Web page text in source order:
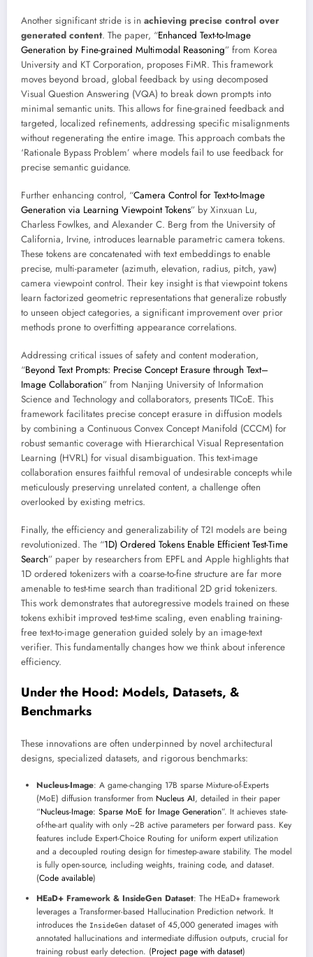
Another significant stride is in achieving precise control over
generated content. The paper, “Enhanced Text-to-Image
Generation by Fine-grained Multimodal Reasoning” from Korea
University and KT Corporation, proposes FiMR. This framework
moves beyond broad, global feedback by using decomposed
Visual Question Answering (VQA) to break down prompts into
minimal semantic units. This allows for fine-grained feedback and
targeted, localized refinements, addressing specific misalignments
without regenerating the entire image. This approach combats the
‘Rationale Bypass Problem’ where models fail to use feedback for
precise semantic guidance.
Further enhancing control, “Camera Control for Text-to-Image
Generation via Learning Viewpoint Tokens” by Xinxuan Lu,
Charless Fowlkes, and Alexander C. Berg from the University of
California, Irvine, introduces learnable parametric camera tokens.
These tokens are concatenated with text embeddings to enable
precise, multi-parameter (azimuth, elevation, radius, pitch, yaw)
camera viewpoint control. Their key insight is that viewpoint tokens
learn factorized geometric representations that generalize robustly
to unseen object categories, a significant improvement over prior
methods prone to overfitting appearance correlations.
Addressing critical issues of safety and content moderation,
“Beyond Text Prompts: Precise Concept Erasure through Text–
Image Collaboration” from Nanjing University of Information
Science and Technology and collaborators, presents TICoE. This
framework facilitates precise concept erasure in diffusion models
by combining a Continuous Convex Concept Manifold (CCCM) for
robust semantic coverage with Hierarchical Visual Representation
Learning (HVRL) for visual disambiguation. This text-image
collaboration ensures faithful removal of undesirable concepts while
meticulously preserving unrelated content, a challenge often
overlooked by existing metrics.
Finally, the efficiency and generalizability of T2I models are being
revolutionized. The “1D) Ordered Tokens Enable Efficient Test-Time
Search” paper by researchers from EPFL and Apple highlights that
1D ordered tokenizers with a coarse-to-fine structure are far more
amenable to test-time search than traditional 2D grid tokenizers.
This work demonstrates that autoregressive models trained on these
tokens exhibit improved test-time scaling, even enabling training-
free text-to-image generation guided solely by an image-text
verifier. This fundamentally changes how we think about inference
efficiency.
Under the Hood: Models, Datasets, &
Benchmarks
These innovations are often underpinned by novel architectural
designs, specialized datasets, and rigorous benchmarks:
Nucleus-Image: A game-changing 17B sparse Mixture-of-Experts
(MoE) diffusion transformer from Nucleus AI, detailed in their paper
“Nucleus-Image: Sparse MoE for Image Generation”. It achieves state-
of-the-art quality with only ~2B active parameters per forward pass. Key
features include Expert-Choice Routing for uniform expert utilization
and a decoupled routing design for timestep-aware stability. The model
is fully open-source, including weights, training code, and dataset.
(Code available)
HEaD+ Framework & InsideGen Dataset: The HEaD+ framework
leverages a Transformer-based Hallucination Prediction network. It
introduces the InsideGen dataset of 45,000 generated images with
annotated hallucinations and intermediate diffusion outputs, crucial for
training robust early detection. (Project page with dataset)